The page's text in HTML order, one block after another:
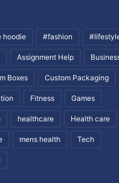
hoodie #fashion
Assignment Help
Boxes Custom Packaging
Fitness Games
healthcare Health care
mens health Tech